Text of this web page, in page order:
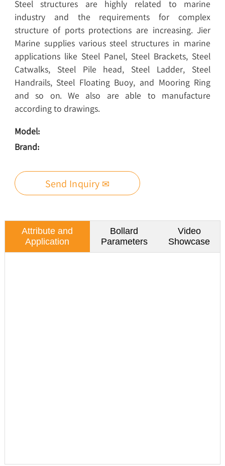
Steel structures are highly related to marine
industry and the requirements for complex
structure of ports protections are increasing. Jier
Marine supplies various steel structures in marine
applications like Steel Panel, Steel Brackets, Steel
Catwalks, Steel Pile head, Steel Ladder, Steel
Handrails, Steel Floating Buoy, and Mooring Ring
and so on. We also are able to manufacture
according to drawings.
Model:
Brand:
Send Inquiry ✉
Attribute and
Application
Bollard
Parameters
Video
Showcase